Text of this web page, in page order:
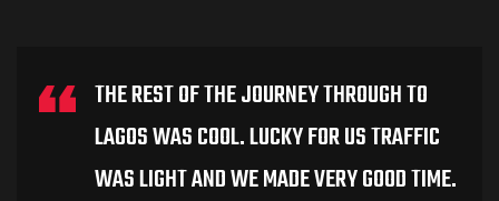
THE REST OF THE JOURNEY THROUGH TO
LAGOS WAS COOL. LUCKY FOR US TRAFFIC
WAS LIGHT AND WE MADE VERY GOOD TIME.